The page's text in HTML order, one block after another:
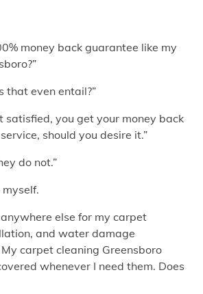
money back guarantee like my
that even entail?”
satisfied, you get your money back
should you desire it.”
do not.”
myself.
else for my carpet
and water damage
carpet cleaning Greensboro
whenever I need them. Does